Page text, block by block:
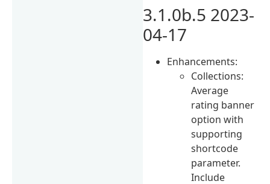
3.1.0b.5 2023-
04-17
Enhancements:
Collections:
Average
rating banner
option with
supporting
shortcode
parameter.
Include